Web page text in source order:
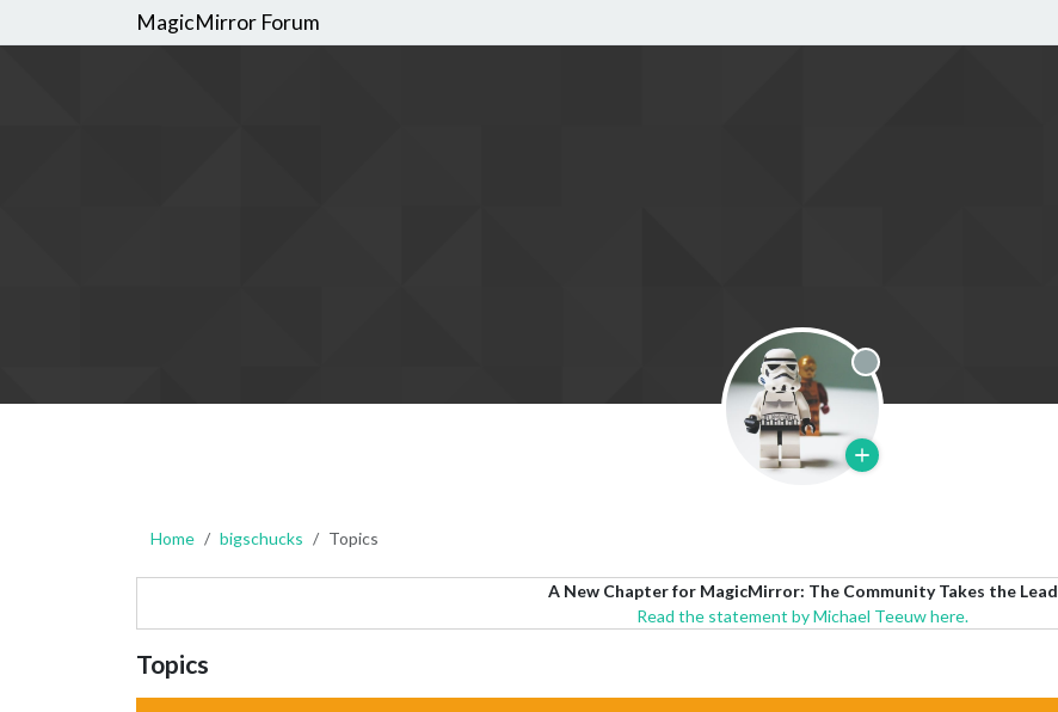
MagicMirror Forum
Offline
Home bigschucks Topics
A New Chapter for MagicMirror: The Community Takes the Lead
Read the statement by Michael Teeuw here.
Topics